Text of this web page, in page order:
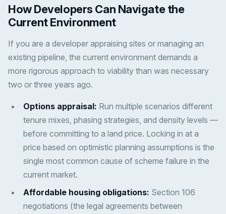
How Developers Can Navigate the
Current Environment
If you are a developer appraising sites or managing an
existing pipeline, the current environment demands a
more rigorous approach to viability than was necessary
two or three years ago.
Options appraisal: Run multiple scenarios different
tenure mixes, phasing strategies, and density levels —
before committing to a land price. Locking in at a
price based on optimistic planning assumptions is the
single most common cause of scheme failure in the
current market.
Affordable housing obligations: Section 106
negotiations (the legal agreements between